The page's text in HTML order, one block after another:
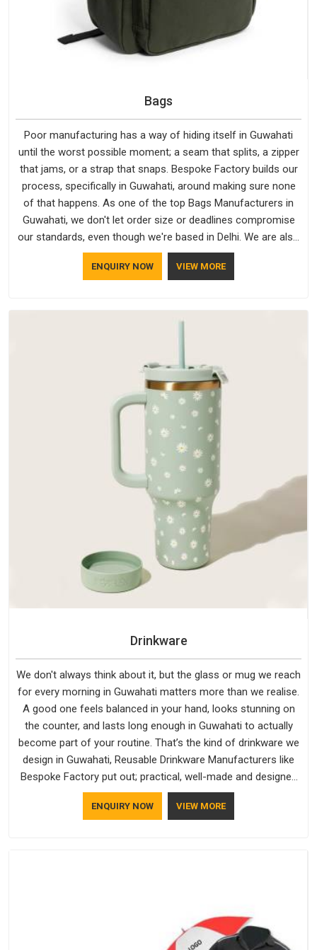
Bags
Poor manufacturing has a way of hiding itself in Guwahati
until the worst possible moment; a seam that splits, a zipper
that jams, or a strap that snaps. Bespoke Factory builds our
process, specifically in Guwahati, around making sure none
of that happens. As one of the top Bags Manufacturers in
Guwahati, we don't let order size or deadlines compromise
our standards, even though we're based in Delhi. We are also
recognised by buyers as Durable Bags Manufacturers and
that recognition comes from consistently choosing
does not betray you after a season of use.
ENQUIRY NOW VIEW MORE
Drinkware
We don't always think about it, but the glass or mug we reach
for every morning in Guwahati matters more than we realise.
A good one feels balanced in your hand, looks stunning on
the counter, and lasts long enough in Guwahati to actually
become part of your routine. That’s the kind of drinkware we
design in Guwahati, Reusable Drinkware Manufacturers like
Bespoke Factory put out; practical, well-made and designed
with a bit of personality. If you are looking for Drinkware
Manufacturers in Guwahati, we're based in Delhi, but the
ENQUIRY NOW VIEW MORE